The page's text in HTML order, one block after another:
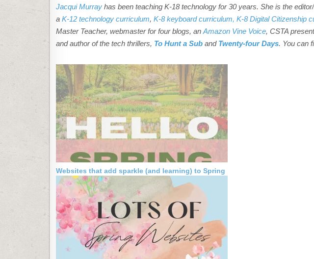
Jacqui Murray has been teaching K-18 technology for 30 years. She is the
a K-12 technology curriculum, K-8 keyboard curriculum, K-8 Digital Citizenship
Master Teacher, webmaster for four blogs, anAmazon Vine Voice, CSTA
and author of the tech thrillers, To Hunt a Sub and Twenty-four Days. You can
Websites that add sparkle (and learning) to Spring